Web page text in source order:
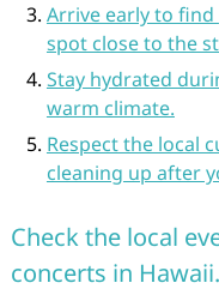
Arrive early to
spot close to the
Stay hydrated
warm climate.
Respect the local
cleaning up after
Check the local
concerts in Hawaii.